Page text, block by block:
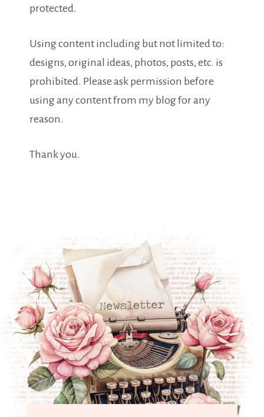
protected.
Using content including but not limited to:
designs, original ideas, photos, posts, etc. is
prohibited. Please ask permission before
using any content from my blog for any
reason.
Thank you.